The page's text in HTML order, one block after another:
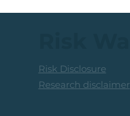
Risk Disclosure
Research disclaimer